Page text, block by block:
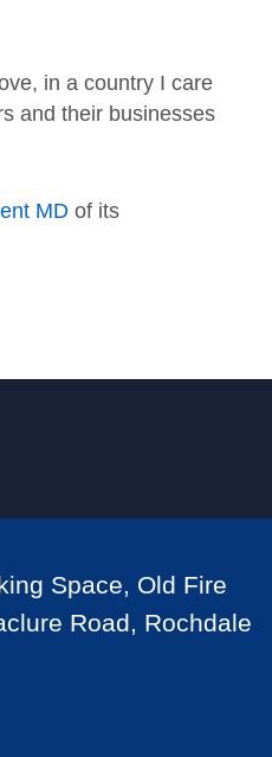
in a country I care
and their businesses
MD of its
Space, Old Fire
Road, Rochdale